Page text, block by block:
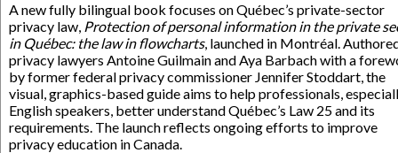
A new fully bilingual book focuses on Québec’s private-sector
privacy law, Protection of personal information in the private
in Québec: the law in flowcharts, launched in Montréal.
privacy lawyers Antoine Guilmain and Aya Barbach with a
by former federal privacy commissioner Jennifer Stoddart, the
visual, graphics-based guide aims to help professionals,
English speakers, better understand Québec’s Law 25 and its
requirements. The launch reflects ongoing efforts to improve
privacy education in Canada.